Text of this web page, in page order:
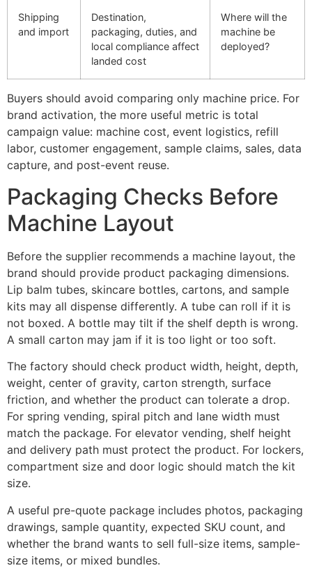
Shipping
and import
Destination,
packaging, duties, and
local compliance affect
landed cost
Where will the
machine be
deployed?
Buyers should avoid comparing only machine price. For
brand activation, the more useful metric is total
campaign value: machine cost, event logistics, refill
labor, customer engagement, sample claims, sales, data
capture, and post-event reuse.
Packaging Checks Before
Machine Layout
Before the supplier recommends a machine layout, the
brand should provide product packaging dimensions.
Lip balm tubes, skincare bottles, cartons, and sample
kits may all dispense differently. A tube can roll if it is
not boxed. A bottle may tilt if the shelf depth is wrong.
A small carton may jam if it is too light or too soft.
The factory should check product width, height, depth,
weight, center of gravity, carton strength, surface
friction, and whether the product can tolerate a drop.
For spring vending, spiral pitch and lane width must
match the package. For elevator vending, shelf height
and delivery path must protect the product. For lockers,
compartment size and door logic should match the kit
size.
A useful pre-quote package includes photos, packaging
drawings, sample quantity, expected SKU count, and
whether the brand wants to sell full-size items, sample-
size items, or mixed bundles.